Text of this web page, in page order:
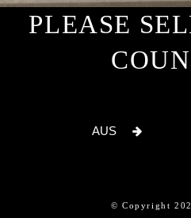
PLEASE
AUS
© Copyright